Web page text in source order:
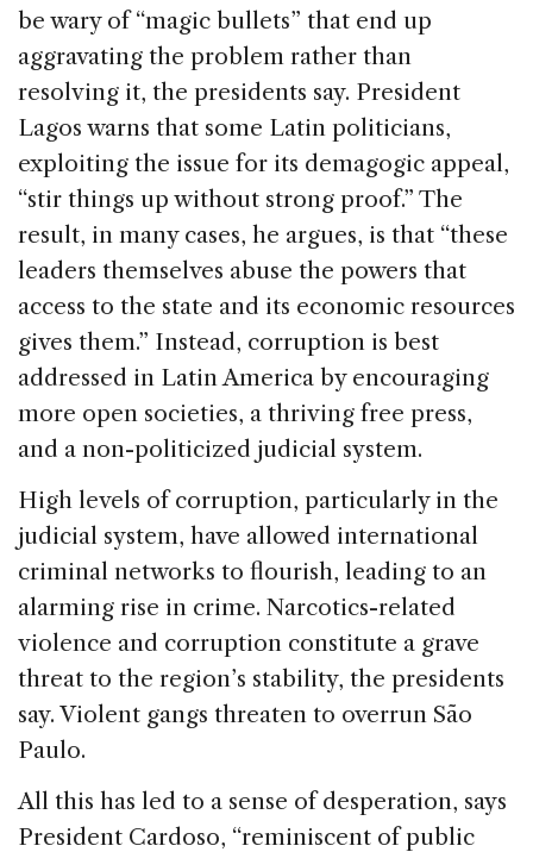
be wary of “magic bullets” that end up
aggravating the problem rather than
resolving it, the presidents say. President
Lagos warns that some Latin politicians,
exploiting the issue for its demagogic appeal,
“stir things up without strong proof.” The
result, in many cases, he argues, is that “these
leaders themselves abuse the powers that
access to the state and its economic resources
gives them.” Instead, corruption is best
addressed in Latin America by encouraging
more open societies, a thriving free press,
and a non-politicized judicial system.
High levels of corruption, particularly in the
judicial system, have allowed international
criminal networks to flourish, leading to an
alarming rise in crime. Narcotics-related
violence and corruption constitute a grave
threat to the region’s stability, the presidents
say. Violent gangs threaten to overrun São
Paulo.
All this has led to a sense of desperation, says
President Cardoso, “reminiscent of public